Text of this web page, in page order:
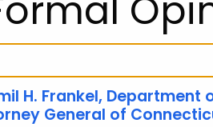
H. Frankel,
General of